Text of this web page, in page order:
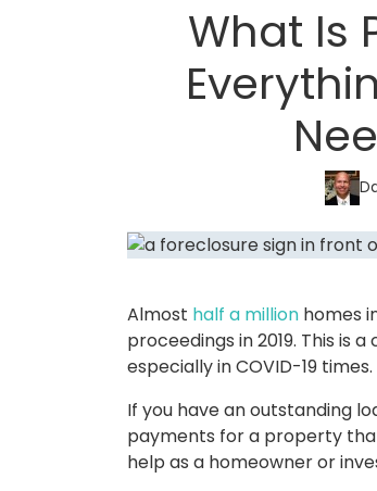
What Is
Almost half a million homes
proceedings in 2019. This is
especially in COVID-19 times.
If you have an outstanding
payments for a property
help as a homeowner or